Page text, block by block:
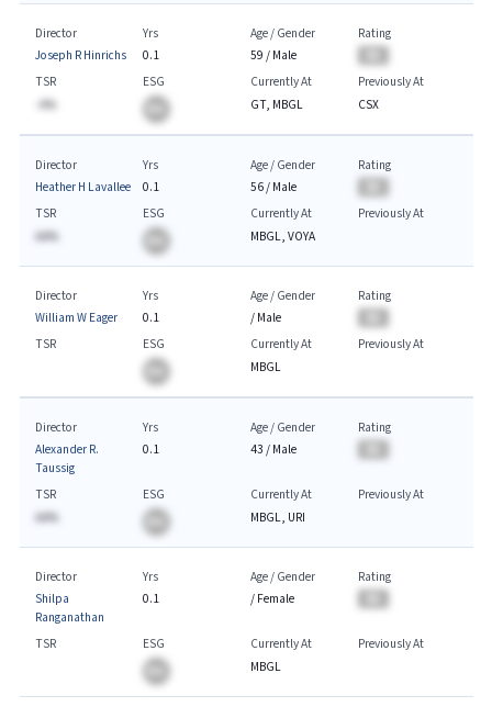
Director
Joseph R Hinrichs
Yrs
0.1
Age / Gender
59 / Male
Rating
TSR
-A%
ESG
Currently At
GT, MBGL
Previously At
CSX
Director
Heather H Lavallee
Yrs
0.1
Age / Gender
56/ Male
Rating
TSR
AA%
ESG
Currently At
MBGL, VOYA
Previously At
Director
William W Eager
Yrs
0.1
Age / Gender
/ Male
Rating
TSR
ESG
Currently At
MBGL
Previously At
Director
Alexander R.
Taussig
Yrs
0.1
Age / Gender
43 / Male
Rating
TSR
AA%
ESG
Currently At
MBGL, URI
Previously At
Director
Shilpa
Ranganathan
Yrs
0.1
Age / Gender
/ Female
Rating
TSR
ESG
Currently At
MBGL
Previously At